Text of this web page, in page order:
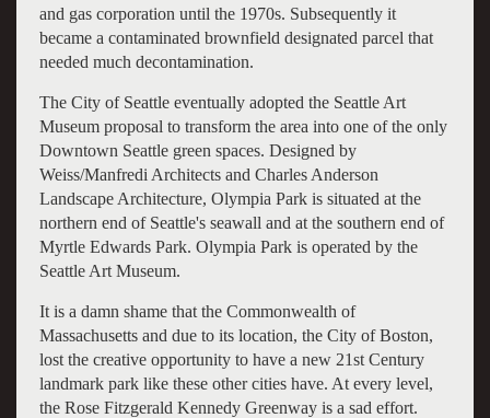
and gas corporation until the 1970s. Subsequently it
became a contaminated brownfield designated parcel that
needed much decontamination.
The City of Seattle eventually adopted the Seattle Art
Museum proposal to transform the area into one of the only
Downtown Seattle green spaces. Designed by
Weiss/Manfredi Architects and Charles Anderson
Landscape Architecture, Olympia Park is situated at the
northern end of Seattle's seawall and at the southern end of
Myrtle Edwards Park. Olympia Park is operated by the
Seattle Art Museum.
It is a damn shame that the Commonwealth of
Massachusetts and due to its location, the City of Boston,
lost the creative opportunity to have a new 21st Century
landmark park like these other cities have. At every level,
the Rose Fitzgerald Kennedy Greenway is a sad effort.